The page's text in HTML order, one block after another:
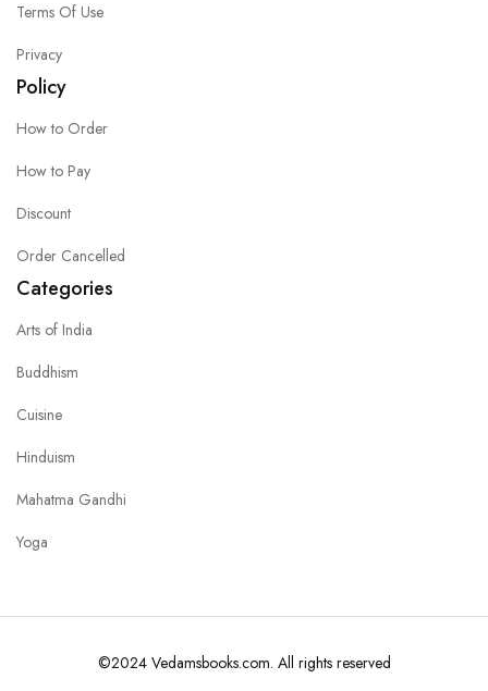
Terms Of Use
Privacy
Policy
How to Order
How to Pay
Discount
Order Cancelled
Categories
Arts of India
Buddhism
Cuisine
Hinduism
Mahatma Gandhi
Yoga
©2024 Vedamsbooks.com. All rights reserved